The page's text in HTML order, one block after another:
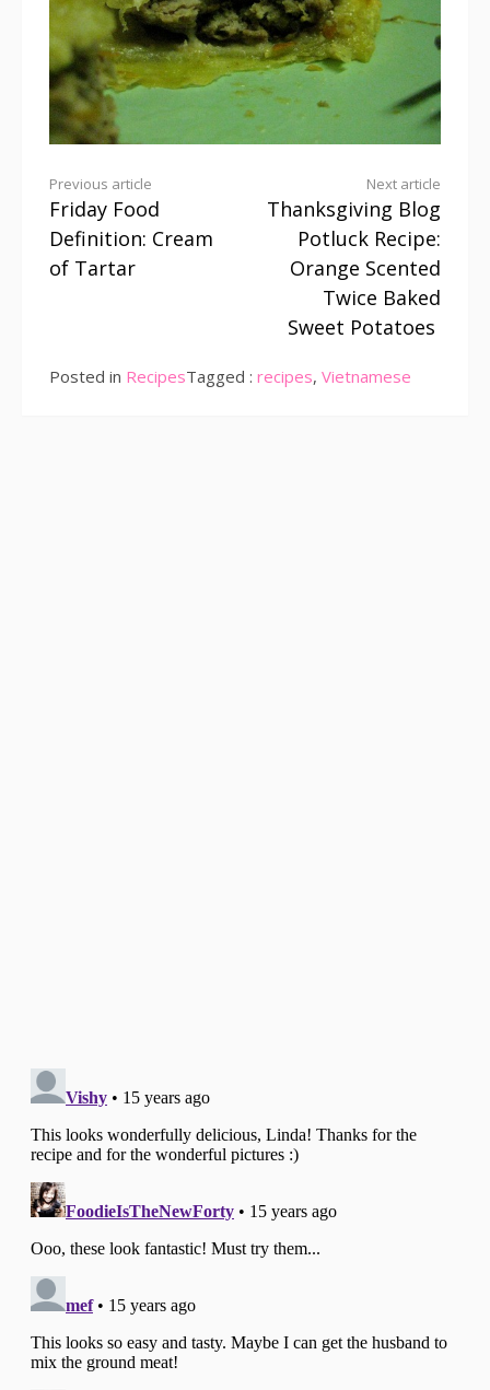
Continue
Reading
Previous article
Friday Food
Definition: Cream
of Tartar
Next article
Thanksgiving Blog
Potluck Recipe:
Orange Scented
Twice Baked
Sweet Potatoes
Posted in RecipesTagged : recipes, Vietnamese